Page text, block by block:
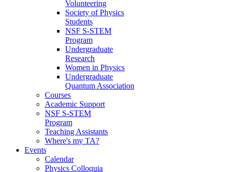
Volunteering
Society of Physics
Students
NSF S-STEM
Program
Undergraduate
Research
Women in Physics
Undergraduate
Quantum Association
Courses
Academic Support
NSF S-STEM
Program
Teaching Assistants
Where's my TA?
Events
Calendar
Physics Colloquia